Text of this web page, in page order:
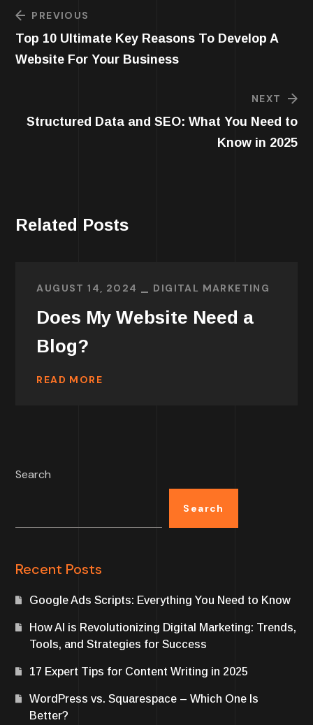
PREVIOUS
Top 10 Ultimate Key Reasons To Develop A
Website For Your Business
NEXT
Structured Data and SEO: What You Need to
Know in 2025
Related Posts
AUGUST 14, 2024 DIGITAL MARKETING
Does My Website Need a
Blog?
READ MORE
Search
Search
Recent Posts
Google Ads Scripts: Everything You Need to Know
How AI is Revolutionizing Digital Marketing: Trends,
Tools, and Strategies for Success
17 Expert Tips for Content Writing in 2025
WordPress vs. Squarespace – Which One Is
Better?